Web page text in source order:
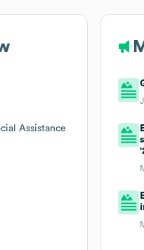
Assistance